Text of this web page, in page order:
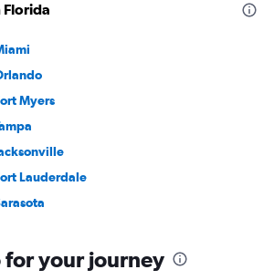
Myers
Lauderdale
for your journey